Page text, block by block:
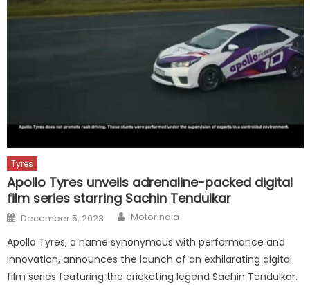
Tyres
Apollo Tyres unveils adrenaline-packed digital
film series starring Sachin Tendulkar
Posted
on
December 5, 2023 Author
Motorindia
Apollo Tyres, a name synonymous with performance and
innovation, announces the launch of an exhilarating digital
film series featuring the cricketing legend Sachin Tendulkar.